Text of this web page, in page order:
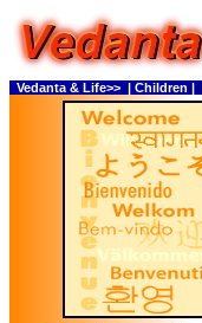
Vedanta & Life>> | Children |